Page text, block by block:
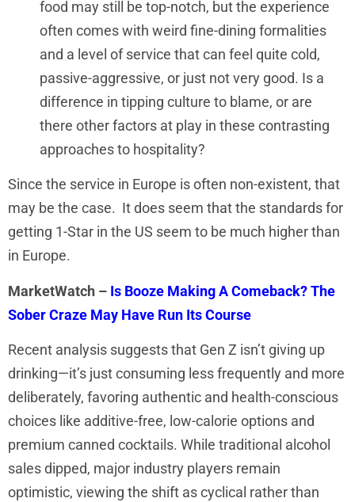
food may still be top-notch, but the experience
often comes with weird fine-dining formalities
and a level of service that can feel quite cold,
passive-aggressive, or just not very good. Is a
difference in tipping culture to blame, or are
there other factors at play in these contrasting
approaches to hospitality?
Since the service in Europe is often non-existent, that
may be the case. It does seem that the standards for
getting 1-Star in the US seem to be much higher than
in Europe.
MarketWatch – Is Booze Making A Comeback? The
Sober Craze May Have Run Its Course
Recent analysis suggests that Gen Z isn’t giving up
drinking—it’s just consuming less frequently and more
deliberately, favoring authentic and health-conscious
choices like additive-free, low-calorie options and
premium canned cocktails. While traditional alcohol
sales dipped, major industry players remain
optimistic, viewing the shift as cyclical rather than